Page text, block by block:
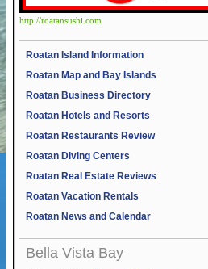
http://roatansushi.com
Roatan Island Information
Roatan Map and Bay Islands
Roatan Business Directory
Roatan Hotels and Resorts
Roatan Restaurants Review
Roatan Diving Centers
Roatan Real Estate Reviews
Roatan Vacation Rentals
Roatan News and Calendar
Bella Vista Bay